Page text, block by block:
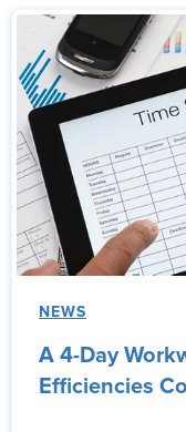
NEWS
A 4-Day
Efficiencies